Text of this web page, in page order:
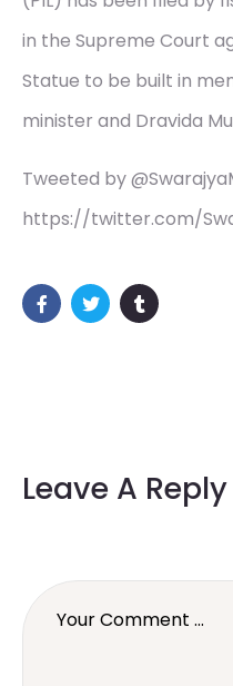
in the Supreme Court
Statue to be built in
minister and Dravida
Tweeted by
https://twitter.com/
Leave A Reply